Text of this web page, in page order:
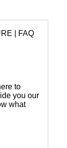
| FAQ
to
you our
what